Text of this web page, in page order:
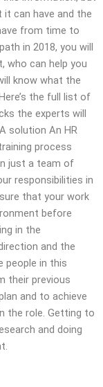
can have and the
from time to
in 2018, you will
who can help you
know what the
the full list of
the experts will
solution An HR
process
just a team of
responsibilities in
that your work
before
in the
and the
people in this
their previous
and to achieve
the role. Getting to
and doing